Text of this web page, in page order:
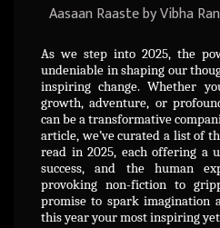
Aasaan Raaste by Vibha
As we step into 2025, the
undeniable in shaping our
inspiring change. Whether
growth, adventure, or
can be a transformative
article, we’ve curated a list of
read in 2025, each offering a
success, and the human
provoking non-fiction to
promise to spark imagination
this year your most inspiring